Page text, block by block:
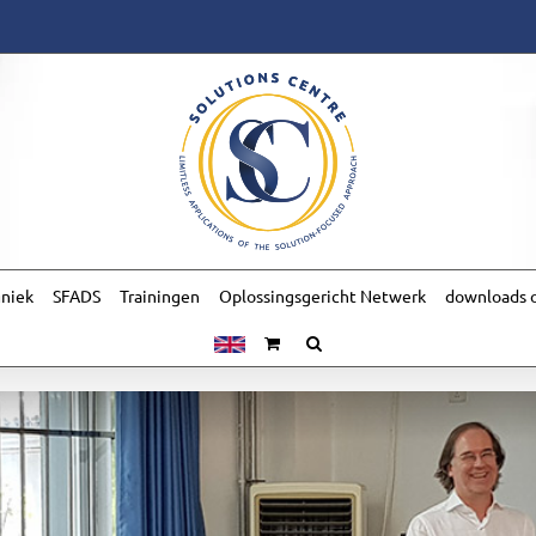
SFADS Trainingen Oplossingsgericht Netwerk downloads